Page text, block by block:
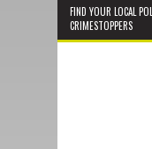
FIND YOUR LOCAL
CRIMESTOPPERS